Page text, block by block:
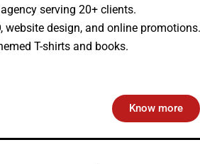
serving 20+ clients.
website design, and online promotions.
T-shirts and books.
Know more